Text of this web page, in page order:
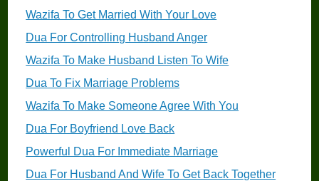
Wazifa To Get Married With Your Love
Dua For Controlling Husband Anger
Wazifa To Make Husband Listen To Wife
Dua To Fix Marriage Problems
Wazifa To Make Someone Agree With You
Dua For Boyfriend Love Back
Powerful Dua For Immediate Marriage
Dua For Husband And Wife To Get Back Together